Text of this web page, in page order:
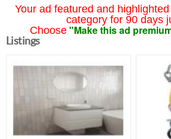
Your ad featured and
category for 90 days
Choose "Make this ad
Listings